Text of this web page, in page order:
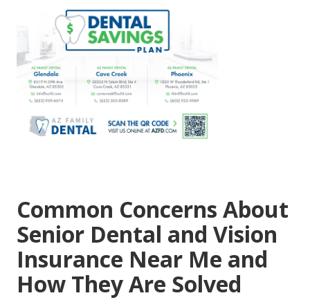
Common Concerns About
Senior Dental and Vision
Insurance Near Me and
How They Are Solved